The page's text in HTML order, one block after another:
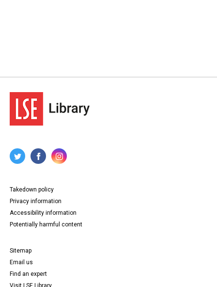
Takedown policy
Privacy information
Accessibility information
Potentially harmful content
Sitemap
Email us
Find an expert
Visit LSE Library